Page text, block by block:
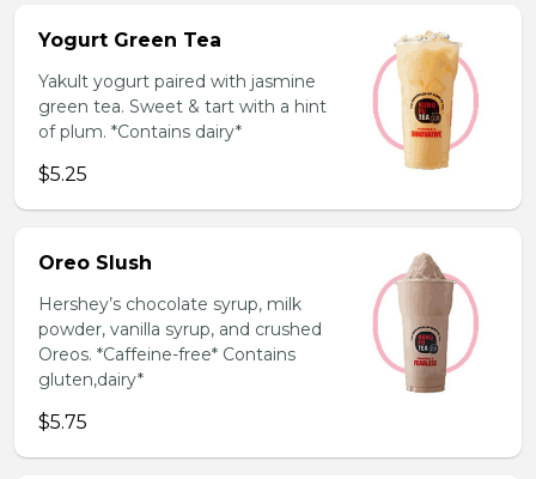
Yogurt Green Tea
Yakult yogurt paired with jasmine
green tea. Sweet & tart with a hint
of plum. *Contains dairy*
$5.25
Oreo Slush
Hershey’s chocolate syrup, milk
powder, vanilla syrup, and crushed
Oreos. *Caffeine-free* Contains
gluten,dairy*
$5.75